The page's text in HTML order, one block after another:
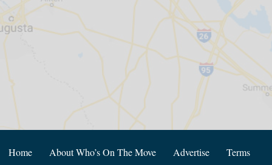
Home About Who’s On The Move Advertise Terms